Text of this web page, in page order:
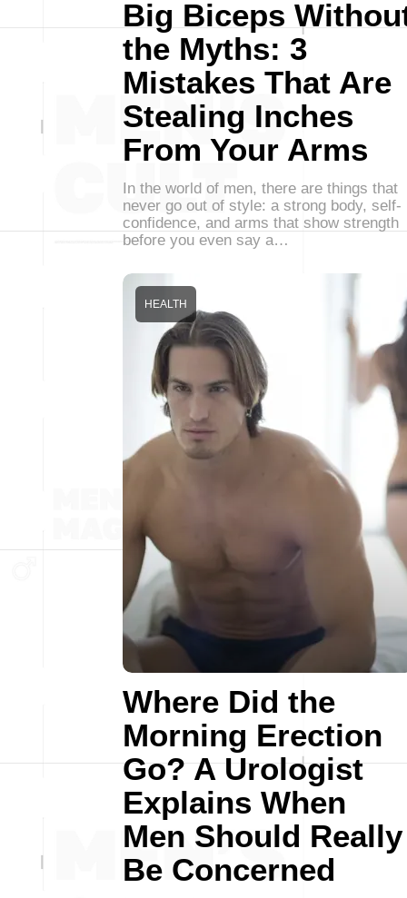
Big Biceps
the Myths: 3
Mistakes That Are
Stealing Inches
From Your Arms
In the world of men, there are things that
never go out of style: a strong body, self-
confidence, and arms that show strength
before you even say a…
Where Did the
Morning Erection
Go? A Urologist
Explains When
Men Should Really
Be Concerned
HEALTH